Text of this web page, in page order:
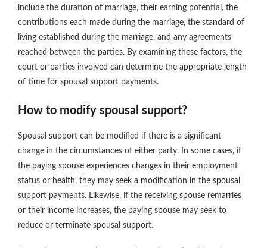
include the duration of marriage, their earning potential, the
contributions each made during the marriage, the standard of
living established during the marriage, and any agreements
reached between the parties. By examining these factors, the
court or parties involved can determine the appropriate length
of time for spousal support payments.
How to modify spousal support?
Spousal support can be modified if there is a significant
change in the circumstances of either party. In some cases, if
the paying spouse experiences changes in their employment
status or health, they may seek a modification in the spousal
support payments. Likewise, if the receiving spouse remarries
or their income increases, the paying spouse may seek to
reduce or terminate spousal support.